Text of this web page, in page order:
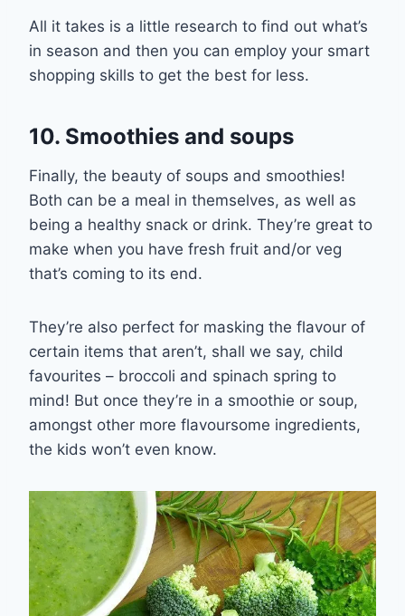
All it takes is a little research to find out what’s
in season and then you can employ your smart
shopping skills to get the best for less.
10. Smoothies and soups
Finally, the beauty of soups and smoothies!
Both can be a meal in themselves, as well as
being a healthy snack or drink. They’re great to
make when you have fresh fruit and/or veg
that’s coming to its end.
They’re also perfect for masking the flavour of
certain items that aren’t, shall we say, child
favourites – broccoli and spinach spring to
mind! But once they’re in a smoothie or soup,
amongst other more flavoursome ingredients,
the kids won’t even know.